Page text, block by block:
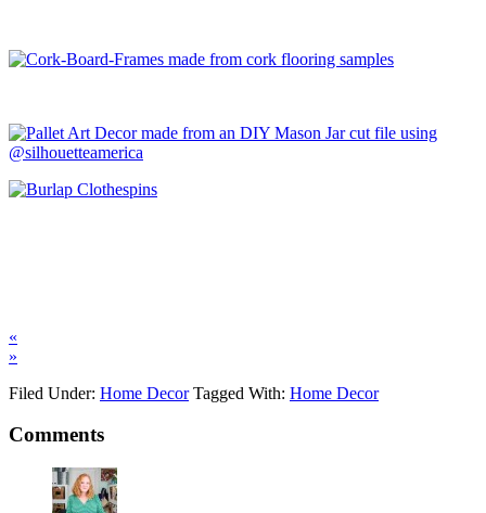
«
»
Filed Under: Home Decor Tagged With: Home Decor
Comments